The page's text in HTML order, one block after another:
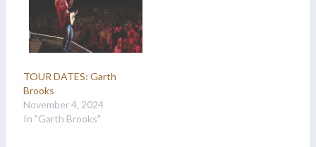
TOUR DATES: Garth
Brooks
November 4, 2024
In "Garth Brooks"